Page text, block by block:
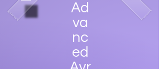
Ad
va
nc
ed